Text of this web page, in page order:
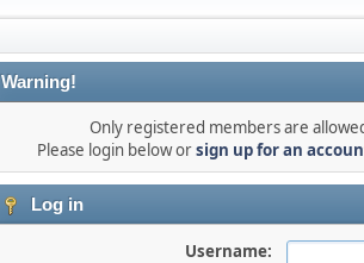
Warning!
Only registered members are
Please login below orsign up for an
Log in
Username: